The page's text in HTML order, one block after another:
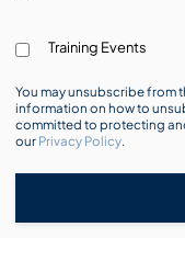
Training Events
You may unsubscribe from
information on how to
committed to protecting
our Privacy Policy.